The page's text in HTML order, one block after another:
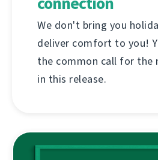
We don't bring you
deliver comfort to you!
the common call for the
in this release.